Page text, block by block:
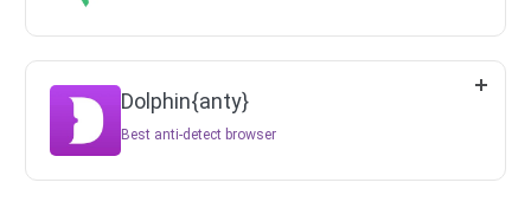
Dolphin{anty}
Best anti-detect browser